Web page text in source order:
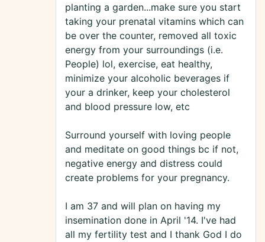
planting a garden...make sure you start
taking your prenatal vitamins which can
be over the counter, removed all toxic
energy from your surroundings (i.e.
People) lol, exercise, eat healthy,
minimize your alcoholic beverages if
your a drinker, keep your cholesterol
and blood pressure low, etc
Surround yourself with loving people
and meditate on good things bc if not,
negative energy and distress could
create problems for your pregnancy.
I am 37 and will plan on having my
insemination done in April '14. I've had
all my fertility test and I thank God I do